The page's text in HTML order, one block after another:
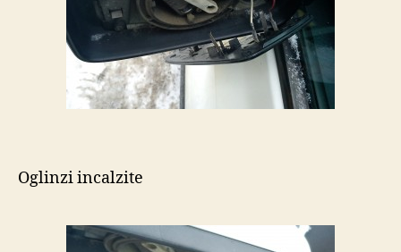
Oglinzi incalzite